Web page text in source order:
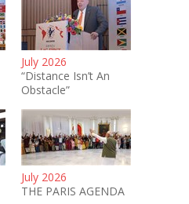
July 2026
“Distance Isn’t An
Obstacle”
July 2026
THE PARIS AGENDA